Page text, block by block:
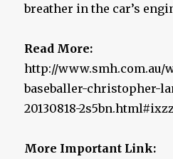
breather in the car’s
Read More:
http://www.smh.com.au/
baseballer-christopher-
20130818-
More Important Link: